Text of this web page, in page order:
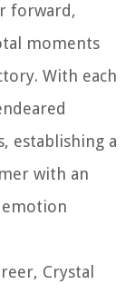
forward,
moments
With each
establishing a
with an
Crystal